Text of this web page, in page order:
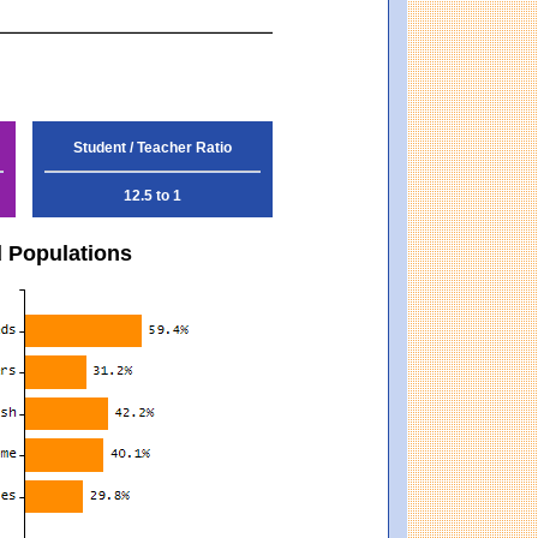
Student / Teacher Ratio
12.5 to 1
Populations